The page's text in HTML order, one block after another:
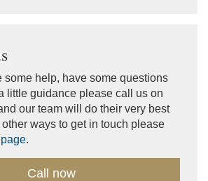
some help, have some questions
little guidance please call us on
our team will do their very best
ways to get in touch please
.
Call now